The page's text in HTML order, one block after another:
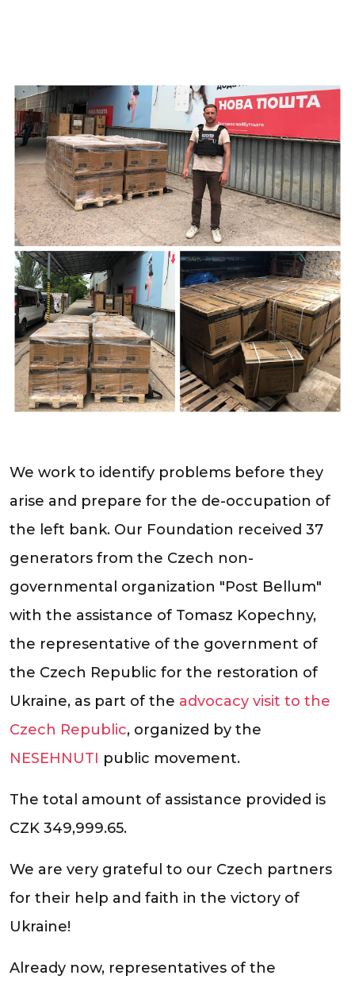
We work to identify problems before they
arise and prepare for the de-occupation of
the left bank. Our Foundation received 37
generators from the Czech non-
governmental organization "Post Bellum"
with the assistance of Tomasz Kopechny,
the representative of the government of
the Czech Republic for the restoration of
Ukraine, as part of the advocacy visit to the
Czech Republic, organized by the
NESEHNUTI public movement.
The total amount of assistance provided is
CZK 349,999.65.
We are very grateful to our Czech partners
for their help and faith in the victory of
Ukraine!
Already now, representatives of the